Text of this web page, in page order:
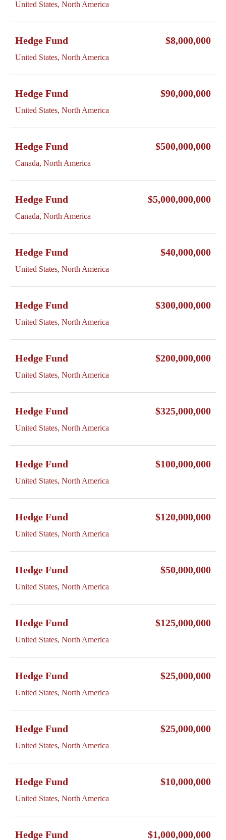
United States, North America
Hedge Fund
United States, North America
$8,000,000
Hedge Fund
United States, North America
$90,000,000
Hedge Fund
Canada, North America
$500,000,000
Hedge Fund
Canada, North America
$5,000,000,000
Hedge Fund
United States, North America
$40,000,000
Hedge Fund
United States, North America
$300,000,000
Hedge Fund
United States, North America
$200,000,000
Hedge Fund
United States, North America
$325,000,000
Hedge Fund
United States, North America
$100,000,000
Hedge Fund
United States, North America
$120,000,000
Hedge Fund
United States, North America
$50,000,000
Hedge Fund
United States, North America
$125,000,000
Hedge Fund
United States, North America
$25,000,000
Hedge Fund
United States, North America
$25,000,000
Hedge Fund
United States, North America
$10,000,000
Hedge Fund $1,000,000,000